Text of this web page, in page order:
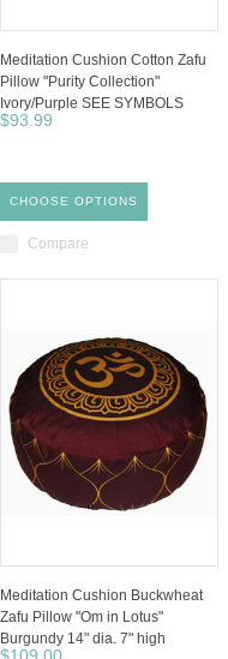
Meditation Cushion Cotton Zafu
Pillow "Purity Collection"
Ivory/Purple SEE SYMBOLS
$93.99
CHOOSE OPTIONS
Compare
Meditation Cushion Buckwheat
Zafu Pillow "Om in Lotus"
Burgundy 14" dia. 7" high